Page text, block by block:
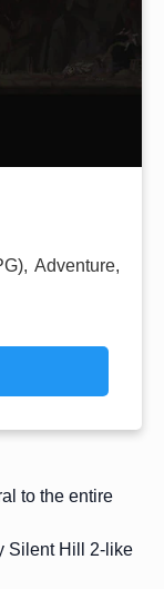
Adventure,
to the entire
Silent Hill 2-like